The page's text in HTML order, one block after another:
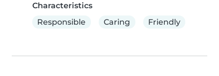
Characteristics
Responsible
Caring Friendly